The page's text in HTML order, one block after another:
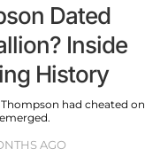
Dated
Inside
History
had cheated on
AGO